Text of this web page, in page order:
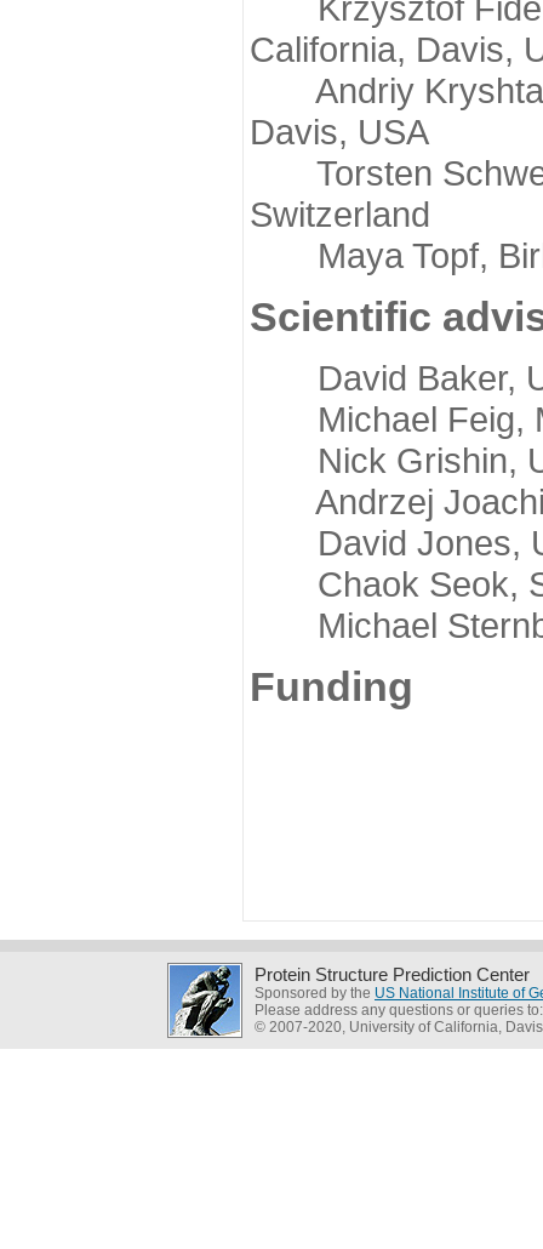
California, Davis,
Andriy
Davis, USA
Torsten
Switzerland
Maya Topf,
Scientific
David Baker,
Michael Feig,
Nick Grishin,
Andrzej
David Jones,
Chaok Seok,
Michael
Funding
Protein Structure Prediction Center
Sponsored by the US National Institute of
Please address any questions or queries
© 2007-2020, University of California, Davis